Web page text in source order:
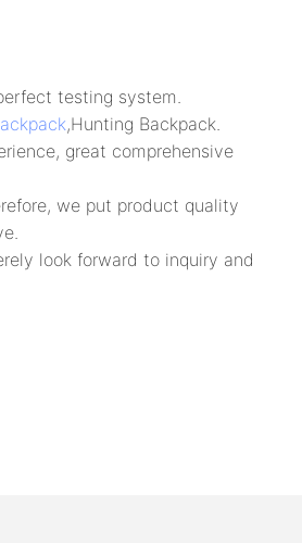
testing system.
,Hunting Backpack.
great comprehensive
we put product quality
look forward to inquiry and